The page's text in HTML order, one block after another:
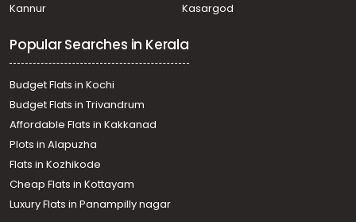
Kannur
Kasargod
Popular Searches in Kerala
Budget Flats in Kochi
Budget Flats in Trivandrum
Affordable Flats in Kakkanad
Plots in Alapuzha
Flats in Kozhikode
Cheap Flats in Kottayam
Luxury Flats in Panampilly nagar